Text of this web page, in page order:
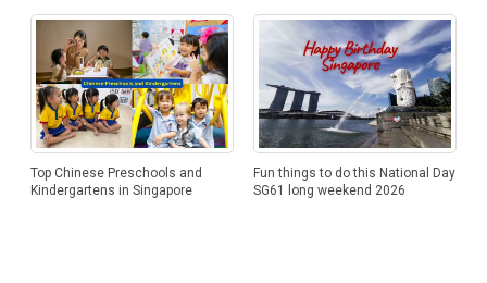
Top Chinese Preschools and
Kindergartens in Singapore
Fun things to do this National Day
SG61 long weekend 2026